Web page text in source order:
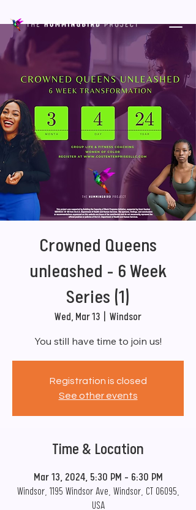
Crowned Queens
unleashed - 6 Week
Series (1)
Wed, Mar 13 Windsor
You still have time to join us!
Registration is closed
See other events
Time & Location
Mar 13, 2024, 5:30 PM – 6:30 PM
Windsor, 1195 Windsor Ave, Windsor, CT 06095,
USA